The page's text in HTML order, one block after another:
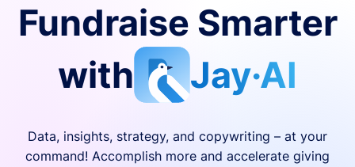
Fundraise Smarter
with
Jay·AI
Data, insights, strategy, and copywriting – at your
command! Accomplish more and accelerate giving